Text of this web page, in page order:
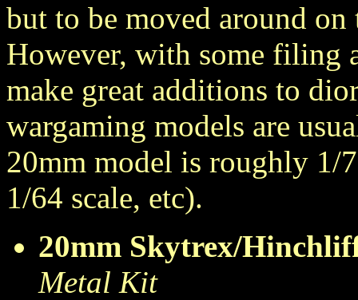
but to be moved around
However, with some filing
make great additions to
wargaming models are
20mm model is roughly 1/
1/64 scale, etc).
20mm Skytrex/
Metal Kit